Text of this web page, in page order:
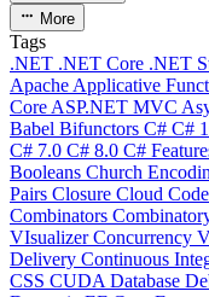
More
Tags
.NET .NET Core .NET
Apache Applicative
Core ASP.NET MVC
Babel Bifunctors C# C#
C# 7.0 C# 8.0 C#
Booleans Church
Pairs Closure Cloud
Combinators
VIsualizerConcurrency
Delivery Continuous
CSS CUDA Database